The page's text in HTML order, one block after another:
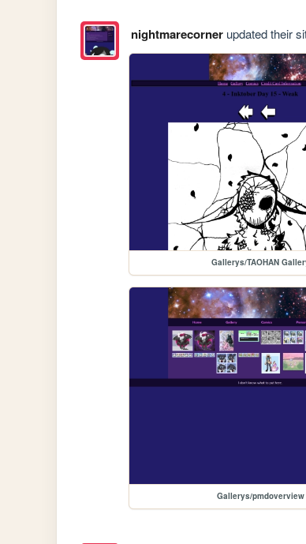
nightmarecornerupdated their
Gallerys/TAOHAN
Gallerys/pmdoverview